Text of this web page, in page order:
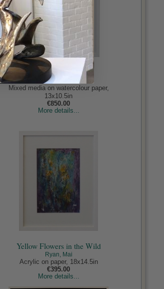
Island Home
Bogan, Vivienne
Mixed media on watercolour paper,
13x10.5in
€850.00
More details...
Yellow Flowers in the Wild
Ryan, Mai
Acrylic on paper, 18x14.5in
€395.00
More details...